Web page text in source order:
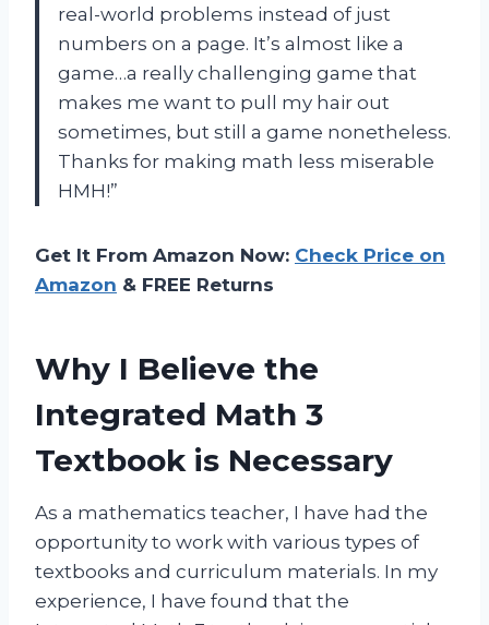
real-world problems instead of just
numbers on a page. It’s almost like a
game…a really challenging game that
makes me want to pull my hair out
sometimes, but still a game nonetheless.
Thanks for making math less miserable
HMH!”
Get It From Amazon Now: Check Price on
Amazon & FREE Returns
Why I Believe the
Integrated Math 3
Textbook is Necessary
As a mathematics teacher, I have had the
opportunity to work with various types of
textbooks and curriculum materials. In my
experience, I have found that the